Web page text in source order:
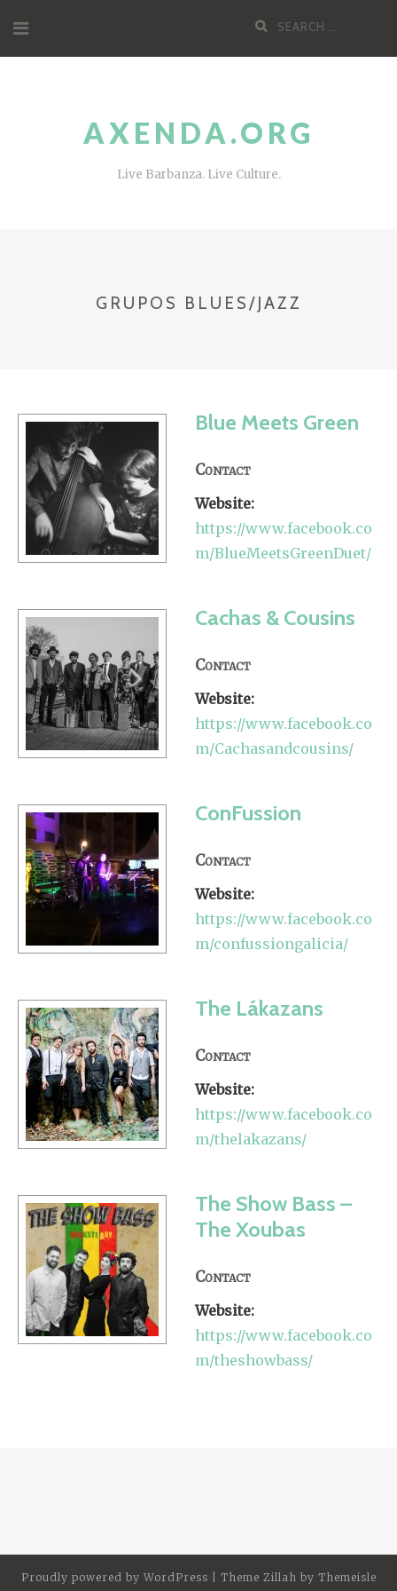
content
Search
AXENDA.ORG
Live Barbanza. Live Culture.
GRUPOS BLUES/JAZZ
Blue Meets Green
Contact
Website:
https://www.facebook.co
m/BlueMeetsGreenDuet/
Cachas & Cousins
Contact
Website:
https://www.facebook.co
m/Cachasandcousins/
ConFussion
Contact
Website:
https://www.facebook.co
m/confussiongalicia/
The Lákazans
Contact
Website:
https://www.facebook.co
m/thelakazans/
The Show Bass –
The Xoubas
Contact
Website:
https://www.facebook.co
m/theshowbass/
Proudly powered by WordPress Theme Zillah by Themeisle